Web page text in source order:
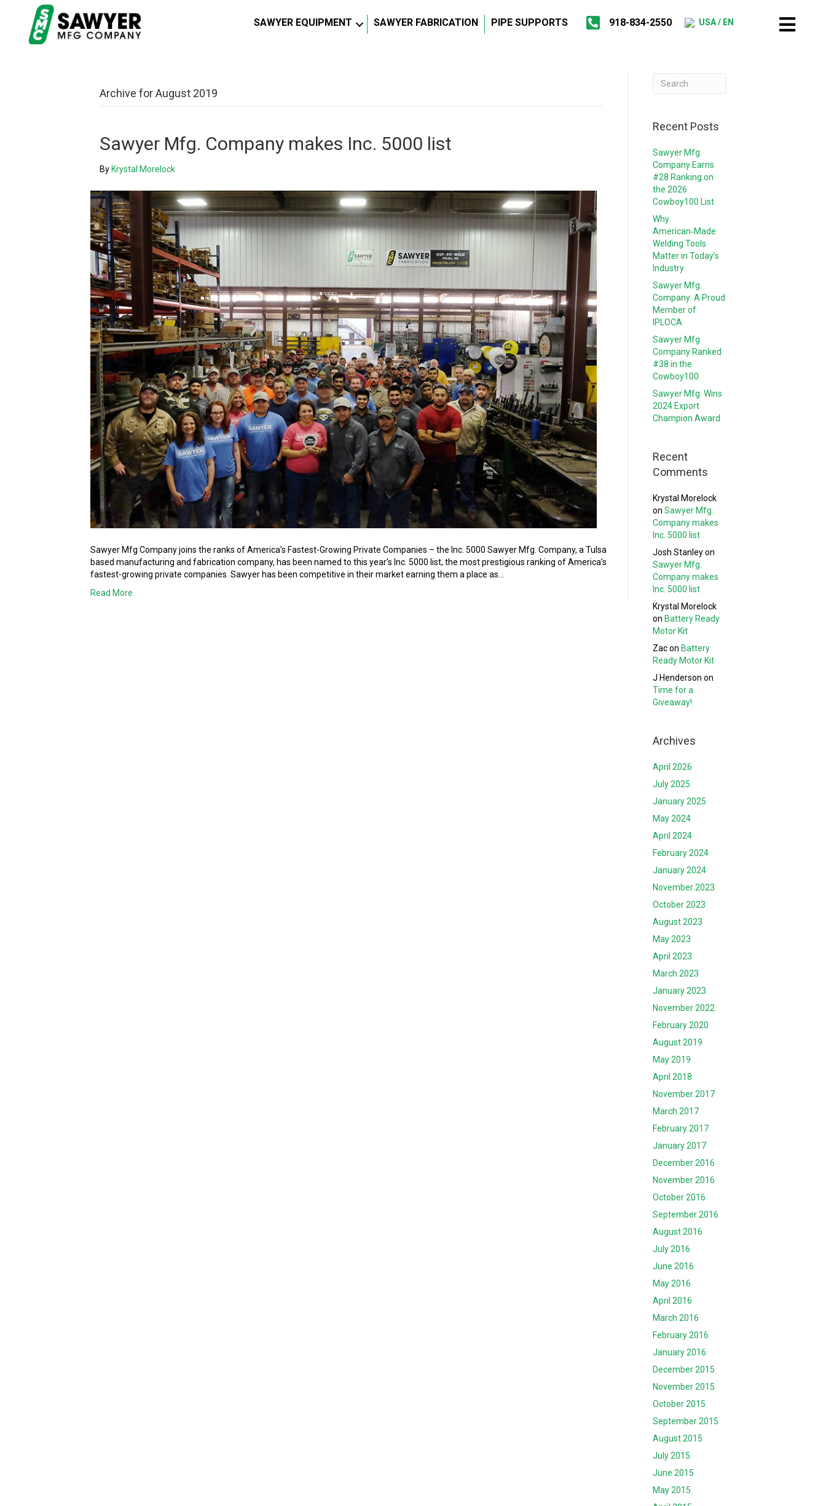
SAWYER EQUIPMENT SAWYER FABRICATION PIPE SUPPORTS 918-834-2550 USA / EN
Archive for August 2019
Sawyer Mfg. Company makes Inc. 5000 list
By Krystal Morelock
Sawyer Mfg Company joins the ranks of America’s Fastest-Growing Private Companies – the Inc. 5000 Sawyer Mfg. Company, a Tulsa
based manufacturing and fabrication company, has been named to this year’s Inc. 5000 list, the most prestigious ranking of America’s
fastest-growing private companies. Sawyer has been competitive in their market earning them a place as…
Read More
Recent Posts
Sawyer Mfg
Company Earns
#28 Ranking on
the 2026
Cowboy100 List
Why
American‑Made
Welding Tools
Matter in Today’s
Industry
Sawyer Mfg.
Company: A Proud
Member of
IPLOCA
Sawyer Mfg
Company Ranked
#38 in the
Cowboy100
Sawyer Mfg. Wins
2024 Export
Champion Award
Recent
Comments
Krystal Morelock
on Sawyer Mfg.
Company makes
Inc. 5000 list
Josh Stanleyon
Sawyer Mfg.
Company makes
Inc. 5000 list
Krystal Morelock
on Battery Ready
Motor Kit
Zacon Battery
Ready Motor Kit
J Henderson on
Time for a
Giveaway!
Archives
April 2026
July 2025
January 2025
May 2024
April 2024
February 2024
January 2024
November 2023
October 2023
August 2023
May 2023
April 2023
March 2023
January 2023
November 2022
February 2020
August 2019
May 2019
April 2018
November 2017
March 2017
February 2017
January 2017
December 2016
November 2016
October 2016
September 2016
August 2016
July 2016
June 2016
May 2016
April 2016
March 2016
February 2016
January 2016
December 2015
November 2015
October 2015
September 2015
August 2015
July 2015
June 2015
May 2015